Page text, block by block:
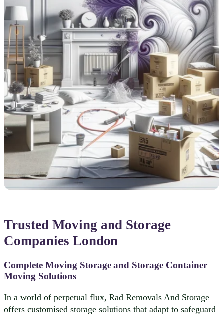
Trusted Moving and Storage
Companies London
Complete Moving Storage and Storage Container
Moving Solutions
In a world of perpetual flux, Rad Removals And Storage
offers customised storage solutions that adapt to safeguard